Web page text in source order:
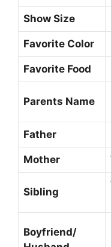
Show Size
Favorite Color
Favorite Food
Parents Name
Father
Mother
Sibling
Boyfriend/